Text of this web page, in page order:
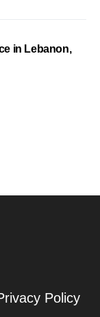
in Lebanon,
Policy